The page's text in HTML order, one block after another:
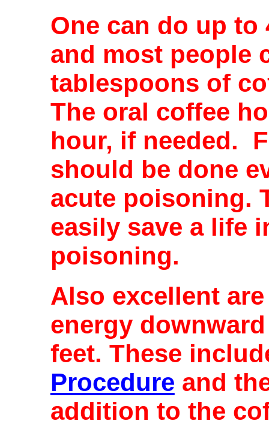
One can do up to
and most people
tablespoons of
The oral coffee
hour, if needed.
should be done
acute poisoning.
easily save a life
poisoning.
Also excellent
energy
feet. These
Procedure and
addition to the